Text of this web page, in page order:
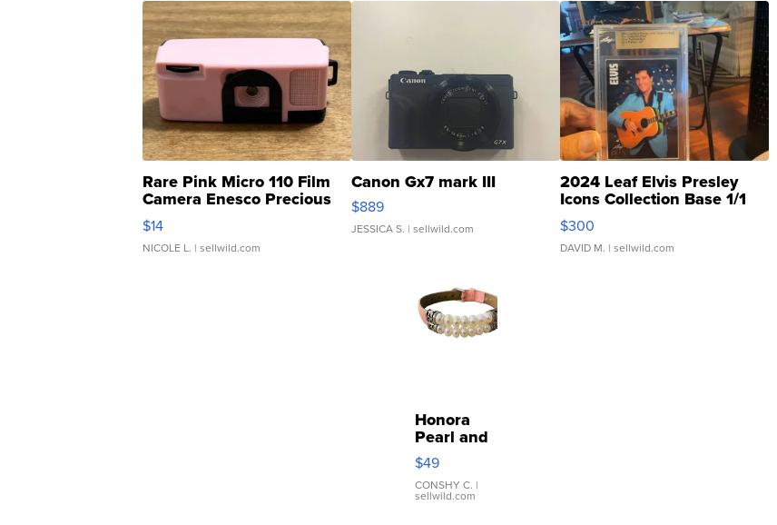
Rare Pink Micro 110 Film
Camera Enesco Precious
Moments TD4
$14
NICOLE L. | sellwild.com
Canon Gx7 mark III
$889
JESSICA S. | sellwild.com
2024 Leaf Elvis Presley
Icons Collection Base 1/1
SSP Clear ...
$300
DAVID M. | sellwild.com
Honora
Pearl and
Pink
Leather
Bracelet
Adjustable
$49
CONSHY C. |
sellwild.com